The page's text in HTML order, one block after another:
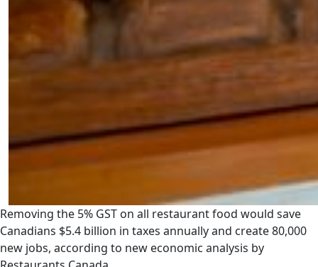
Removing the 5% GST on all restaurant food would save
Canadians $5.4 billion in taxes annually and create 80,000
new jobs, according to new economic analysis by